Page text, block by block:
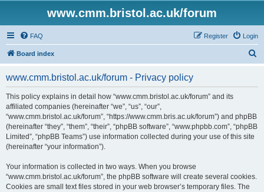
www.cmm.bristol.ac.uk/forum
FAQ Login
Register
Board index
www.cmm.bristol.ac.uk/forum - Privacy policy
This policy explains in detail how “www.cmm.bristol.ac.uk/forum” and its
affiliated companies (hereinafter “we”, “us”, “our”,
“www.cmm.bristol.ac.uk/forum”, “https://www.cmm.bris.ac.uk/forum”) and phpBB
(hereinafter “they”, “them”, “their”, “phpBB software”, “www.phpbb.com”, “phpBB
Limited”, “phpBB Teams”) use information collected during your use of this site
(hereinafter “your information”).
Your information is collected in two ways. When you browse
“www.cmm.bristol.ac.uk/forum”, the phpBB software will create several cookies.
Cookies are small text files stored in your web browser’s temporary files. The